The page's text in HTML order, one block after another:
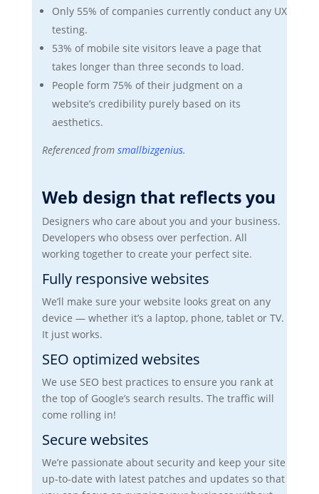
Only 55% of companies currently conduct any UX
testing.
53% of mobile site visitors leave a page that
takes longer than three seconds to load.
People form 75% of their judgment on a
website’s credibility purely based on its
aesthetics.
Referenced from smallbizgenius.
Web design that reflects you
Designers who care about you and your business.
Developers who obsess over perfection. All
working together to create your perfect site.
Fully responsive websites
We’ll make sure your website looks great on any
device — whether it’s a laptop, phone, tablet or TV.
It just works.
SEO optimized websites
We use SEO best practices to ensure you rank at
the top of Google’s search results. The traffic will
come rolling in!
Secure websites
We’re passionate about security and keep your site
up-to-date with latest patches and updates so that